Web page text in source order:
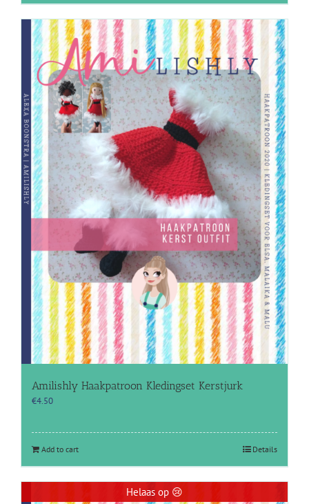
Amilishly Haakpatroon Kledingset Kerstjurk
€4.50
Add to cart Details
Helaas op 😢